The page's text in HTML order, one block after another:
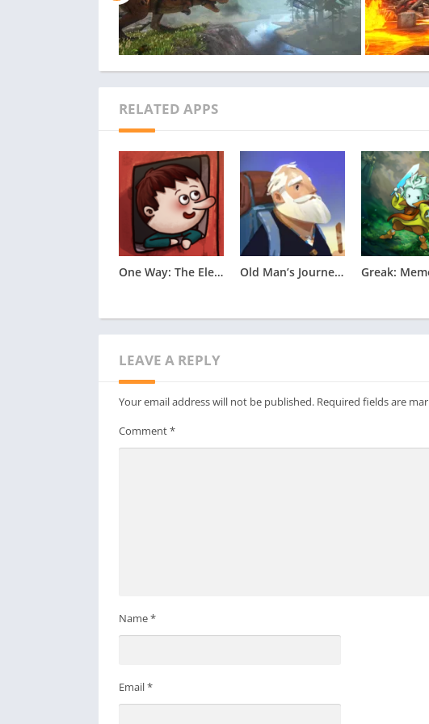
in an entirely unique and refreshing style of platforming.
————
Crunchyroll Premium members enjoy an ad-free
Japan. In addition, membership offers special benefits
RELATED APPS
One Way: The Elevator Apk Old Man’s Journey Apk
LEAVE A REPLY
Your email address will not be published. Required fields are
Comment*
Name*
Email*